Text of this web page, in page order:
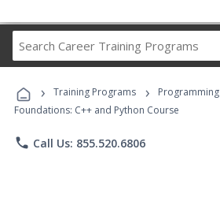
Career
Programs
› Training Programs › Programming
Foundations: C++ and Python Course
phone Call Us: 855.520.6806